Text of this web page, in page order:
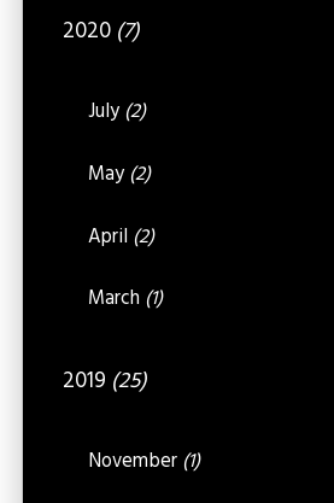
2020 (7)
July (2)
May (2)
April (2)
March (1)
2019 (25)
November (1)